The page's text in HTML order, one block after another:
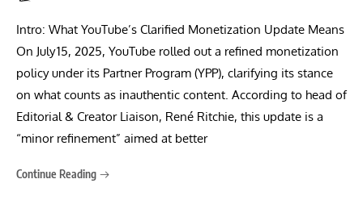
Intro: What YouTube’s Clarified Monetization Update Means
On July 15, 2025, YouTube rolled out a refined monetization
policy under its Partner Program (YPP), clarifying its stance
on what counts as inauthentic content. According to head of
Editorial & Creator Liaison, René Ritchie, this update is a
“minor refinement” aimed at better
Continue Reading